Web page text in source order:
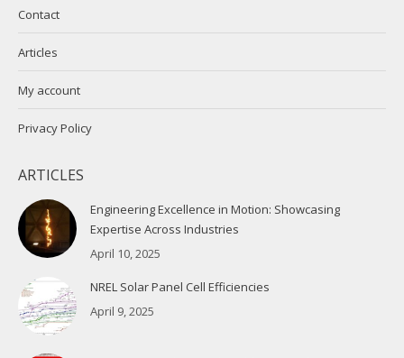
Contact
Articles
My account
Privacy Policy
ARTICLES
Engineering Excellence in Motion: Showcasing
Expertise Across Industries
April 10, 2025
NREL Solar Panel Cell Efficiencies
April 9, 2025